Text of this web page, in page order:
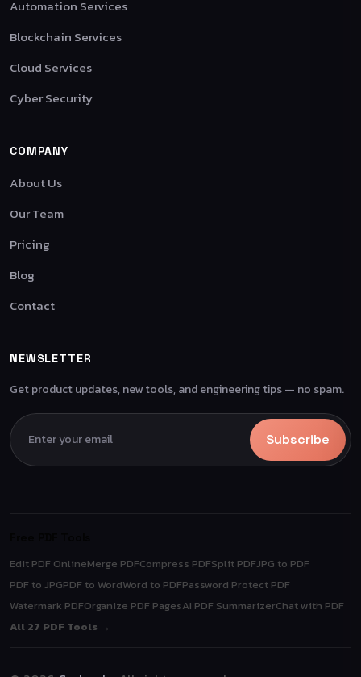
Automation Services
Blockchain Services
Cloud Services
Cyber Security
COMPANY
About Us
Our Team
Pricing
Blog
Contact
NEWSLETTER
Get product updates, new tools, and engineering tips — no spam.
Subscribe
Edit PDF OnlineMerge PDFCompress PDFSplit PDFJPG to PDF
PDF to JPGPDF to WordWord to PDFPassword Protect PDF
Watermark PDFOrganize PDF PagesAI PDF SummarizerChat with PDF
All 27 PDF Tools →